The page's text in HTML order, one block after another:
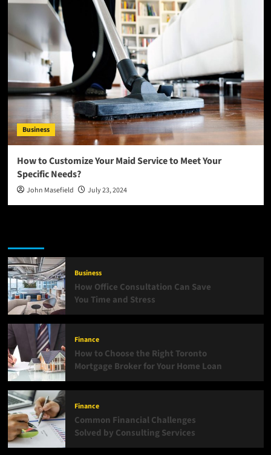
Business
How to Customize Your Maid Service to Meet Your
Specific Needs?
John Masefield July 23, 2024
Business
How Office Consultation Can Save
You Time and Stress
Finance
How to Choose the Right Toronto
Mortgage Broker for Your Home Loan
Finance
Common Financial Challenges
Solved by Consulting Services